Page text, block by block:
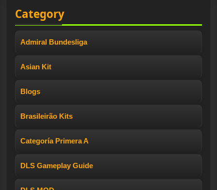
Category
Admiral Bundesliga
Asian Kit
Blogs
Brasileirão Kits
Categoría Primera A
DLS Gameplay Guide